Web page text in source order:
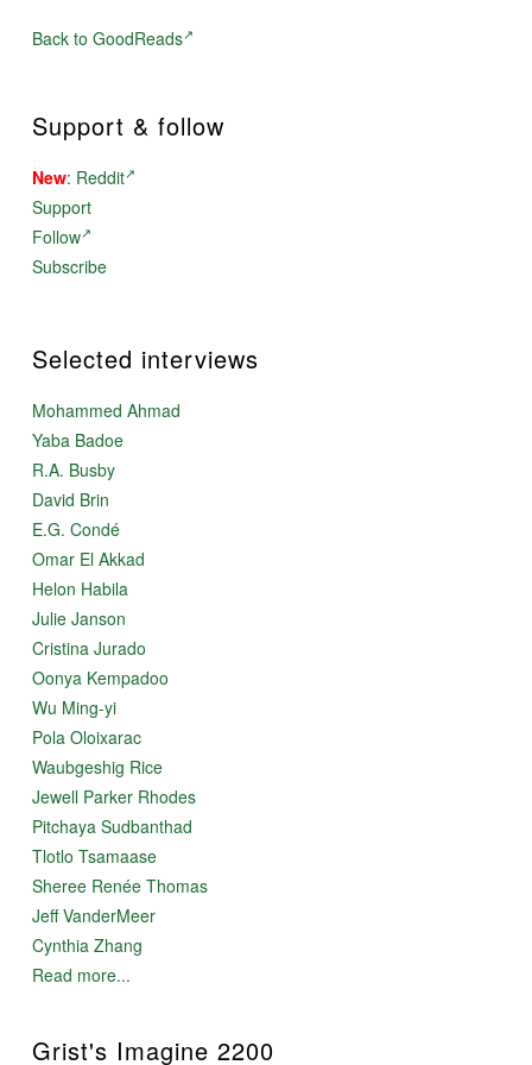
Back to GoodReads
Support & follow
New: Reddit
Support
Follow
Subscribe
Selected interviews
Mohammed Ahmad
Yaba Badoe
R.A. Busby
David Brin
E.G. Condé
Omar El Akkad
Helon Habila
Julie Janson
Cristina Jurado
Oonya Kempadoo
Wu Ming-yi
Pola Oloixarac
Waubgeshig Rice
Jewell Parker Rhodes
Pitchaya Sudbanthad
Tlotlo Tsamaase
Sheree Renée Thomas
Jeff VanderMeer
Cynthia Zhang
Read more...
Grist's Imagine 2200